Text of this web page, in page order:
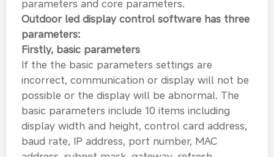
parameters and core parameters.
Outdoor led display control software has three
parameters:
Firstly, basic parameters
If the the basic parameters settings are
incorrect, communication or display will not be
possible or the display will be abnormal. The
basic parameters include 10 items including
display width and height, control card address,
baud rate, IP address, port number, MAC